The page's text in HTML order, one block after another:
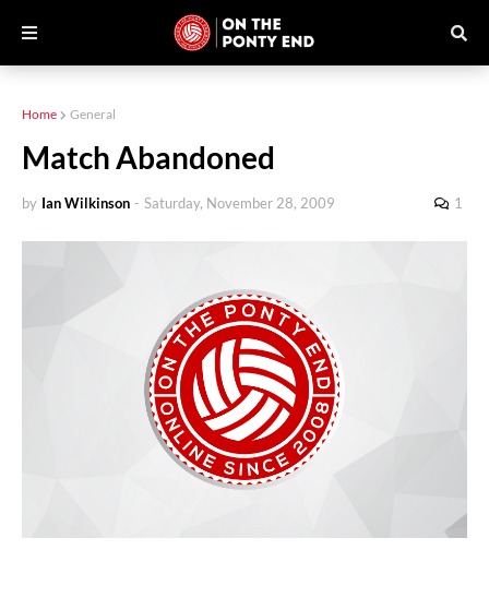
Home General
Match Abandoned
by Ian Wilkinson - Saturday, November 28, 2009 1